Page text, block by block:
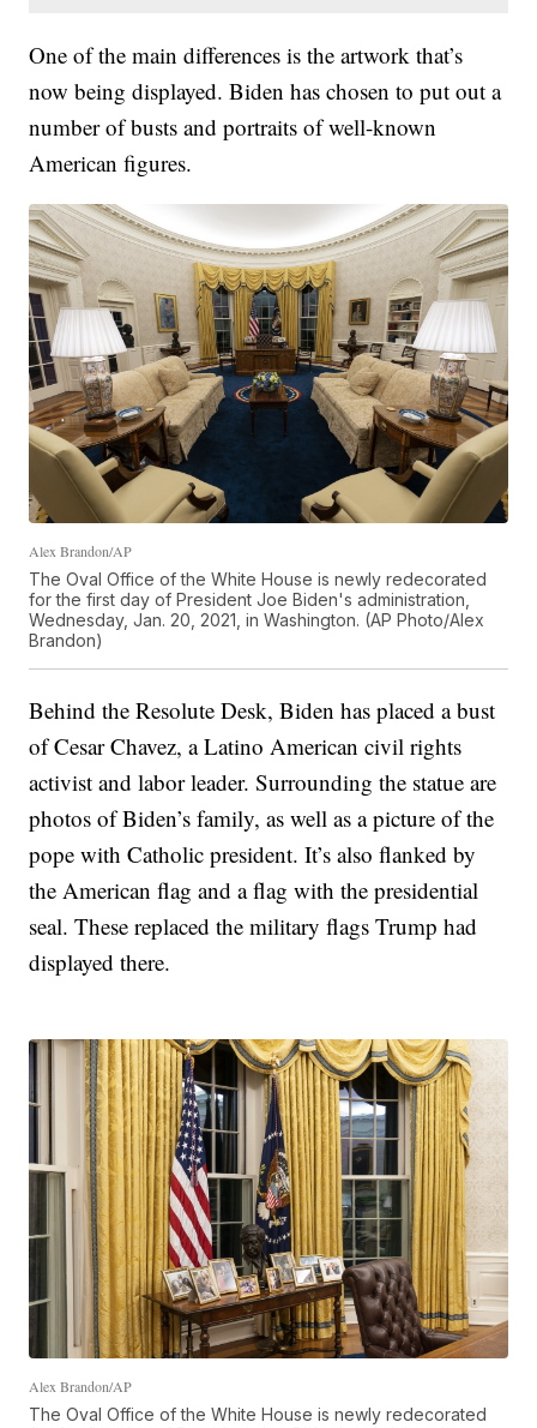
One of the main differences is the artwork that’s
now being displayed. Biden has chosen to put out a
number of busts and portraits of well-known
American figures.
Alex Brandon/AP
The Oval Office of the White House is newly redecorated
for the first day of President Joe Biden's administration,
Wednesday, Jan. 20, 2021, in Washington. (AP Photo/Alex
Brandon)
Behind the Resolute Desk, Biden has placed a bust
of Cesar Chavez, a Latino American civil rights
activist and labor leader. Surrounding the statue are
photos of Biden’s family, as well as a picture of the
pope with Catholic president. It’s also flanked by
the American flag and a flag with the presidential
seal. These replaced the military flags Trump had
displayed there.
Alex Brandon/AP
The Oval Office of the White House is newly redecorated